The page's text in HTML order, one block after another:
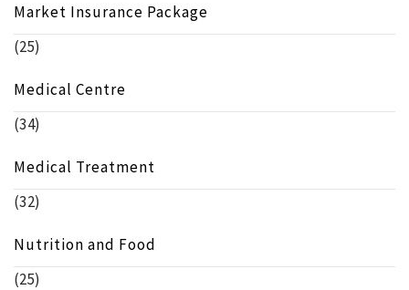
Market Insurance Package
(25)
Medical Centre
(34)
Medical Treatment
(32)
Nutrition and Food
(25)